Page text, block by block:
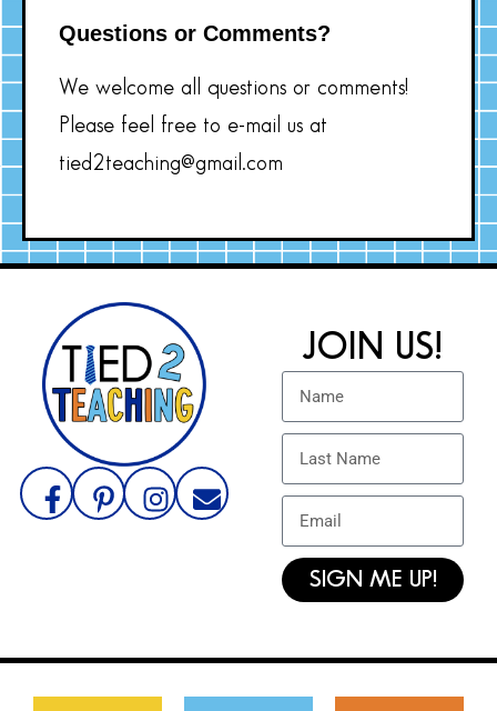
Questions or Comments?
We welcome all questions or comments!
Please feel free to e-mail us at
tied2teaching@gmail.com
JOIN US!
SIGN ME UP!